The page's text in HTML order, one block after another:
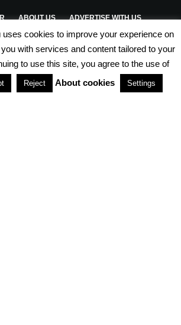
ABOUT US ADVERTISE WITH US
TERMS & CONDITIONS
PARTNERSHIPS
uses cookies to improve your experience on
with services and content tailored to your
to use this site, you agree to the use of
Reject About cookies Settings